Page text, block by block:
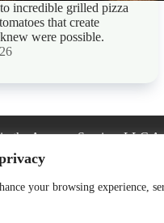
your browsing experience,
incredible grilled pizza
that create
were possible.
the Amazon Services LLC
and linking to Amazon.com.
adequacy, legality,